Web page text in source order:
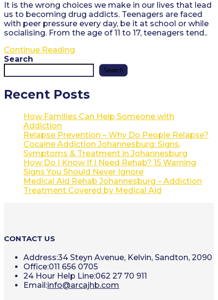
It is the wrong choices we make in our lives that lead
us to becoming drug addicts. Teenagers are faced
with peer pressure every day, be it at school or while
socialising. From the age of 11 to 17, teenagers tend..
Continue Reading
one
get
to
Search
Search
Recent Posts
How Families Can Help Someone with
Addiction
Relapse Prevention – Why Do People Relapse?
Cocaine Addiction Johannesburg: Signs,
Symptoms & Treatment in Johannesburg
How Do I Know If I Need Rehab? 15 Warning
Signs You Should Never Ignore
Medical Aid Rehab Johannesburg – Addiction
Treatment Covered by Medical Aid
CONTACT US
Address:34 Steyn Avenue, Kelvin, Sandton, 2090
Office:011 656 0705
24 Hour Help Line:062 27 70 911
Email:info@arcajhb.com